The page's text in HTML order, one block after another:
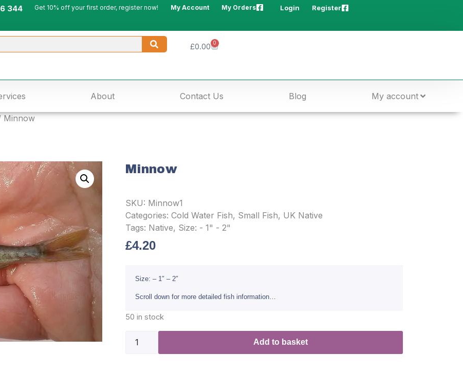
344 Get 10% off your first order, register now! My Account My Orders Login Register
£0.00 0
About Contact Us Blog My account
Minnow
SKU: Minnow1
Categories: Cold Water Fish, Small Fish, UK Native
Tags: Native, Size: - 1" - 2"
£4.20
Size: – 1″ – 2″
Scroll down for more detailed fish information…
50 in stock
Add to basket